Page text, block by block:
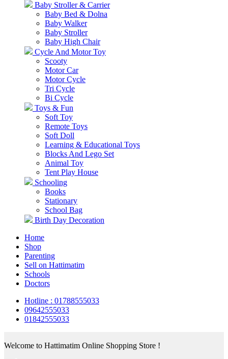
Baby Stroller & Carrier
Baby Bed & Dolna
Baby Walker
Baby Stroller
Baby High Chair
Cycle And Motor Toy
Scooty
Motor Car
Motor Cycle
Tri Cycle
Bi Cycle
Toys & Fun
Soft Toy
Remote Toys
Soft Doll
Learning & Educational Toys
Blocks And Lego Set
Animal Toy
Tent Play House
Schooling
Books
Stationary
School Bag
Birth Day Decoration
Home
Shop
Parenting
Sell on Hattimatim
Schools
Doctors
Hotline : 01788555033
09642555033
01842555033
Welcome to Hattimatim Online Shopping Store !